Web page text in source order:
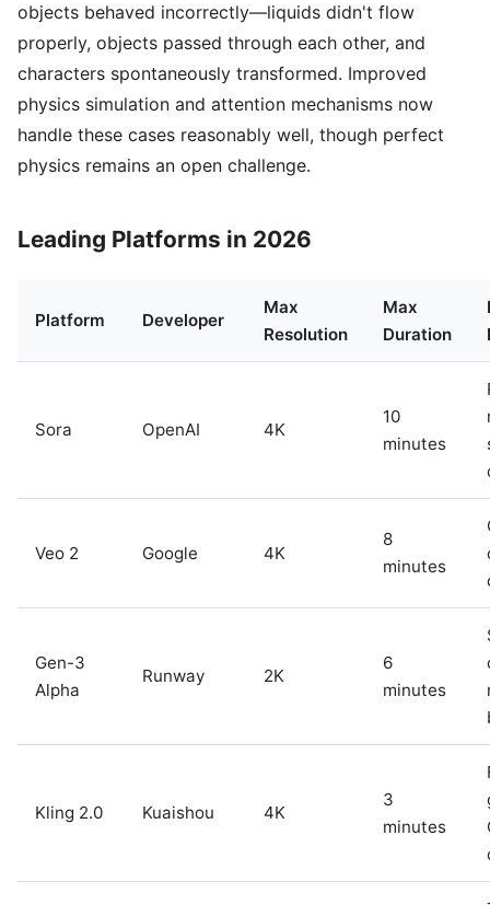
objects behaved incorrectly—liquids didn't flow
properly, objects passed through each other, and
characters spontaneously transformed. Improved
physics simulation and attention mechanisms now
handle these cases reasonably well, though perfect
physics remains an open challenge.
Leading Platforms in 2026
Platform Developer
Max
Resolution
Max
Duration
Sora OpenAI 4K
10
minutes
Veo 2 Google 4K
8
minutes
Gen-3
Alpha
Runway 2K
6
minutes
Kling 2.0 Kuaishou 4K
3
minutes